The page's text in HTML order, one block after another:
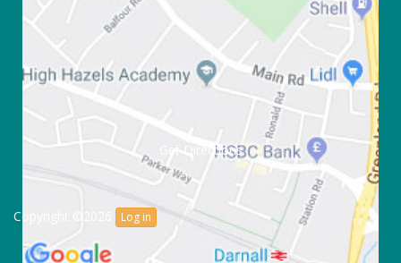
Get Directions
Copyright ©2026 Log in